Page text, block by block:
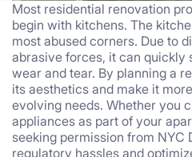
Most residential renovation
begin with kitchens. The
most abused corners. Due to
abrasive forces, it can quickly
wear and tear. By planning a
its aesthetics and make it
evolving needs. Whether you
appliances as part of your
seeking permission from NYC
regulatory hassles and